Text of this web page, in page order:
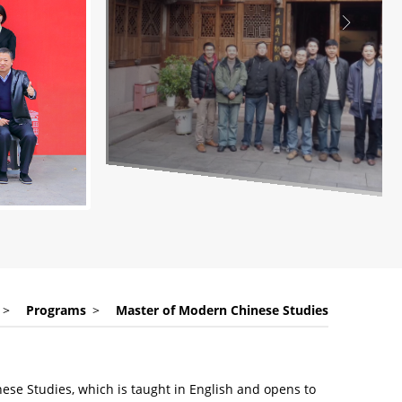
> Programs > Master of Modern Chinese Studies
Studies, which is taught in English and opens to